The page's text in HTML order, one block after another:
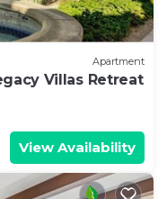
Apartment
Villas Retreat
View Availability